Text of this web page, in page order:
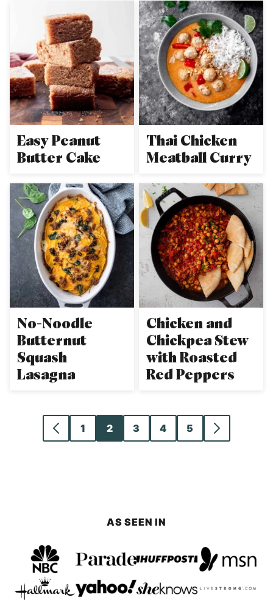
Easy Peanut
Butter Cake
Thai Chicken
Meatball Curry
No-Noodle
Butternut
Squash
Lasagna
Chicken and
Chickpea Stew
with Roasted
Red Peppers
GO
GO
1
GO
2
GO
3
GO
4
GO
5
GO
AS SEEN IN